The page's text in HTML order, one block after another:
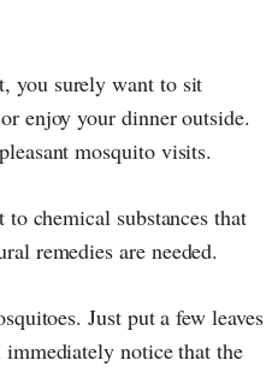
you surely want to sit
enjoy your dinner outside.
mosquito visits.
chemical substances that
remedies are needed.
Just put a few leaves
notice that the